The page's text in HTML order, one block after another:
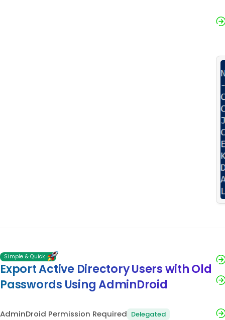
Simple & Quick
Export Active Directory Users with Old
Passwords Using AdminDroid
AdminDroid Permission Required Delegated